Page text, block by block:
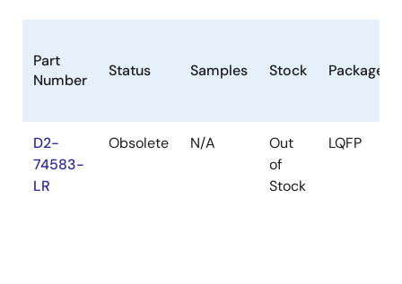
Part
Number
Status Samples Stock Package
D2-
74583-
LR
Obsolete N/A
Out
of
Stock
LQFP